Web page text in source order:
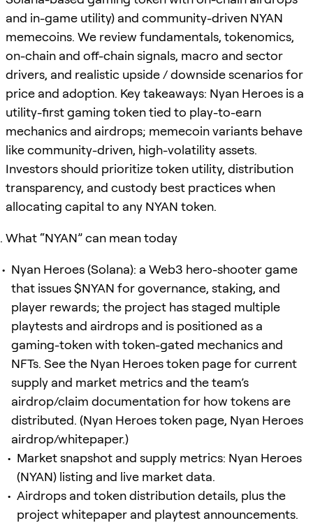
and in-game utility) and community-driven NYAN
memecoins. We review fundamentals, tokenomics,
on-chain and off-chain signals, macro and sector
drivers, and realistic upside / downside scenarios for
price and adoption. Key takeaways: Nyan Heroes is a
utility-first gaming token tied to play-to-earn
mechanics and airdrops; memecoin variants behave
like community-driven, high-volatility assets.
Investors should prioritize token utility, distribution
transparency, and custody best practices when
allocating capital to any NYAN token.
What “NYAN” can mean today
Nyan Heroes (Solana): a Web3 hero-shooter game
that issues $NYAN for governance, staking, and
player rewards; the project has staged multiple
playtests and airdrops and is positioned as a
gaming-token with token-gated mechanics and
NFTs. See the Nyan Heroes token page for current
supply and market metrics and the team’s
airdrop/claim documentation for how tokens are
distributed. (Nyan Heroes token page, Nyan Heroes
airdrop/whitepaper.)
Market snapshot and supply metrics: Nyan Heroes
(NYAN) listing and live market data.
Airdrops and token distribution details, plus the
project whitepaper and playtest announcements.